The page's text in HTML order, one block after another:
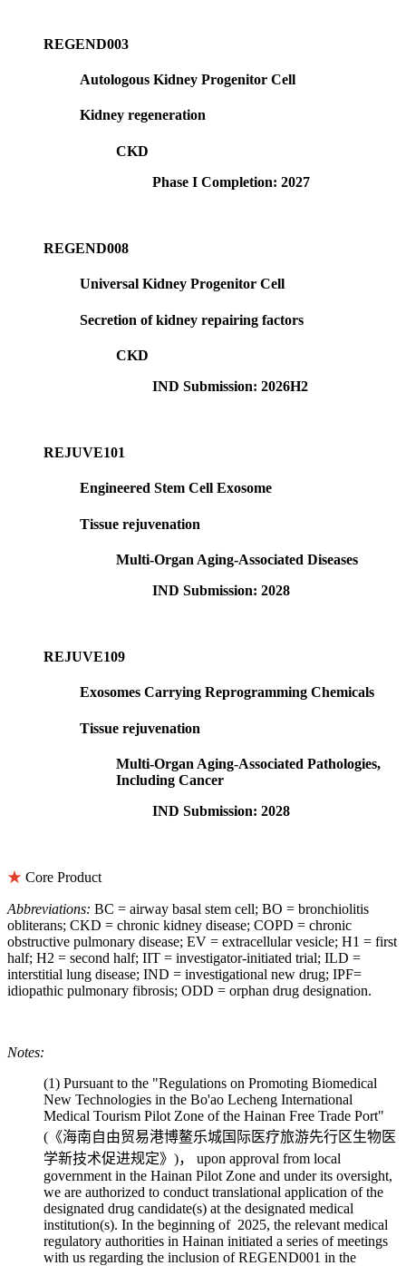
REGEND003
Autologous Kidney Progenitor Cell
Kidney regeneration
CKD
Phase I Completion: 2027
REGEND008
Universal Kidney Progenitor Cell
Secretion of kidney repairing factors
CKD
IND Submission: 2026H2
REJUVE101
Engineered Stem Cell Exosome
Tissue rejuvenation
Multi-Organ Aging-Associated Diseases
IND Submission: 2028
REJUVE109
Exosomes Carrying Reprogramming Chemicals
Tissue rejuvenation
Multi-Organ Aging-Associated Pathologies,
Including Cancer
IND Submission: 2028
★ Core Product
Abbreviations: BC = airway basal stem cell; BO = bronchiolitis
obliterans; CKD = chronic kidney disease; COPD = chronic
obstructive pulmonary disease; EV = extracellular vesicle; H1 = first
half; H2 = second half; IIT = investigator-initiated trial; ILD =
interstitial lung disease; IND = investigational new drug; IPF=
idiopathic pulmonary fibrosis; ODD = orphan drug designation.
Notes:
(1) Pursuant to the "Regulations on Promoting Biomedical
New Technologies in the Bo'ao Lecheng International
Medical Tourism Pilot Zone of the Hainan Free Trade Port"
(《海南自由贸易港博鳌乐城国际医疗旅游先行区生物医
学新技术促进规定》)， upon approval from local
government in the Hainan Pilot Zone and under its oversight,
we are authorized to conduct translational application of the
designated drug candidate(s) at the designated medical
institution(s). In the beginning of 2025, the relevant medical
regulatory authorities in Hainan initiated a series of meetings
with us regarding the inclusion of REGEND001 in the